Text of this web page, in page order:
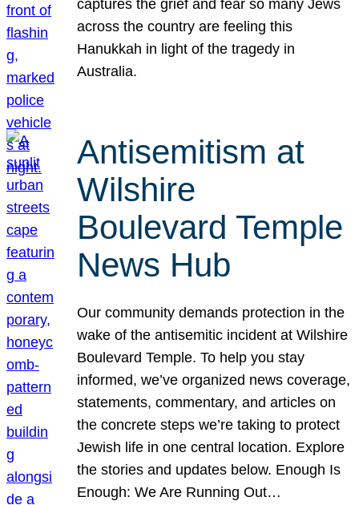
captures the grief and fear so many Jews
across the country are feeling this
Hanukkah in light of the tragedy in
Australia.
Antisemitism at
Wilshire
Boulevard Temple
News Hub
Our community demands protection in the
wake of the antisemitic incident at Wilshire
Boulevard Temple. To help you stay
informed, we’ve organized news coverage,
statements, commentary, and articles on
the concrete steps we’re taking to protect
Jewish life in one central location. Explore
the stories and updates below. Enough Is
Enough: We Are Running Out…